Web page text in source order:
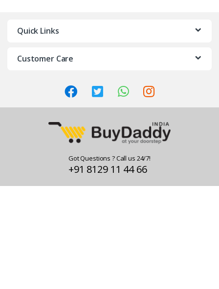
Quick Links
Customer Care
Got Questions ? Call us 24/7!
+91 8129 11 44 66